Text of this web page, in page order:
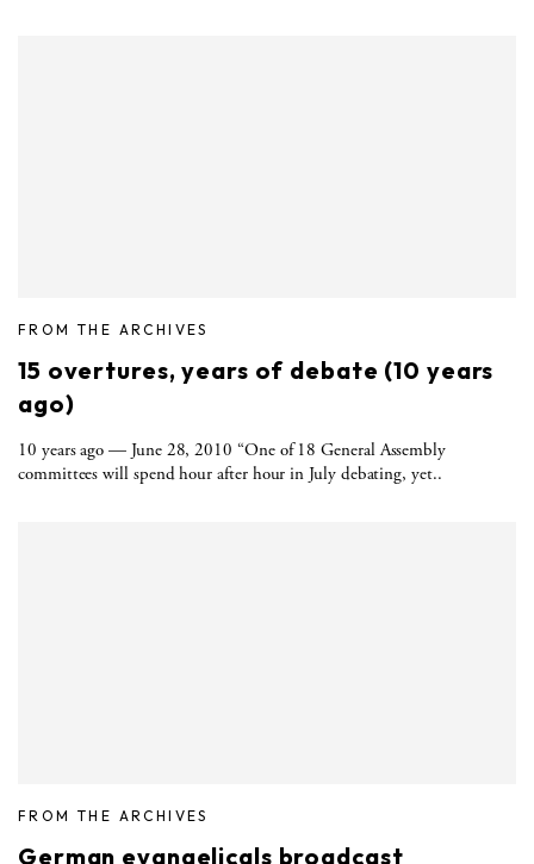
FROM THE ARCHIVES
15 overtures, years of debate (10 years
ago)
10 years ago — June 28, 2010 “One of 18 General Assembly
committees will spend hour after hour in July debating, yet..
FROM THE ARCHIVES
German evangelicals broadcast